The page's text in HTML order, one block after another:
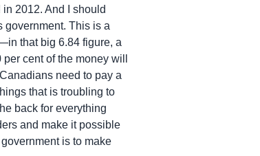
2012. And I should
government. This is a
that big 6.84 figure, a
cent of the money will
need to pay a
that is troubling to
back for everything
and make it possible
is to make